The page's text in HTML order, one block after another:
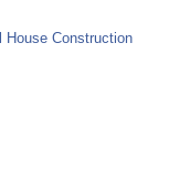
House Construction